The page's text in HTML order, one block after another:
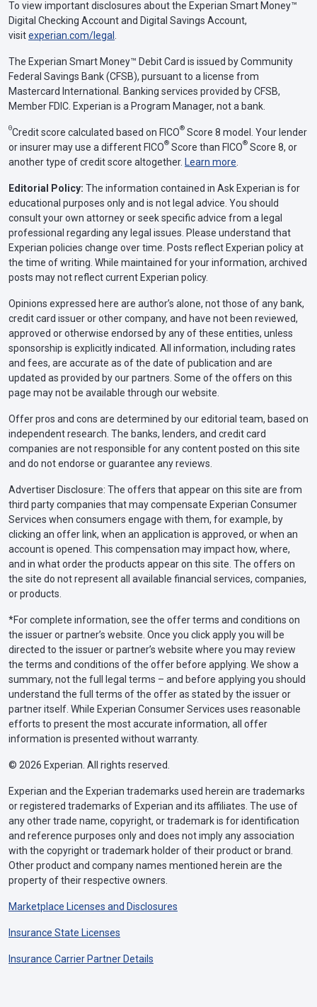
To view important disclosures about the Experian Smart Money™
Digital Checking Account and Digital Savings Account,
visitexperian.com/legal
The Experian Smart Money™ Debit Card is issued by Community
Federal Savings Bank (CFSB), pursuant to a license from
Mastercard International. Banking services provided by CFSB,
Member FDIC. Experian is a Program Manager, not a bank.
ΘCredit score calculated based on FICO® Score 8 model. Your lender
or insurer may use a different FICO® Score than FICO® Score 8, or
another type of credit score altogether. Learn more
Editorial Policy: The information contained in Ask Experian is for
educational purposes only and is not legal advice. You should
consult your own attorney or seek specific advice from a legal
professional regarding any legal issues. Please understand that
Experian policies change over time. Posts reflect Experian policy at
the time of writing. While maintained for your information, archived
posts may not reflect current Experian policy.
Opinions expressed here are author’s alone, not those of any bank,
credit card issuer or other company, and have not been reviewed,
approved or otherwise endorsed by any of these entities, unless
sponsorship is explicitly indicated. All information, including rates
and fees, are accurate as of the date of publication and are
updated as provided by our partners. Some of the offers on this
page may not be available through our website.
Offer pros and cons are determined by our editorial team, based on
independent research. The banks, lenders, and credit card
companies are not responsible for any content posted on this site
and do not endorse or guarantee any reviews.
Advertiser Disclosure: The offers that appear on this site are from
third party companies that may compensate Experian Consumer
Services when consumers engage with them, for example, by
clicking an offer link, when an application is approved, or when an
account is opened. This compensation may impact how, where,
and in what order the products appear on this site. The offers on
the site do not represent all available financial services, companies,
or products.
*For complete information, see the offer terms and conditions on
the issuer or partner’s website. Once you click apply you will be
directed to the issuer or partner’s website where you may review
the terms and conditions of the offer before applying. We show a
summary, not the full legal terms – and before applying you should
understand the full terms of the offer as stated by the issuer or
partner itself. While Experian Consumer Services uses reasonable
efforts to present the most accurate information, all offer
information is presented without warranty.
© 2026 Experian. All rights reserved.
Experian and the Experian trademarks used herein are trademarks
or registered trademarks of Experian and its affiliates. The use of
any other trade name, copyright, or trademark is for identification
and reference purposes only and does not imply any association
with the copyright or trademark holder of their product or brand.
Other product and company names mentioned herein are the
property of their respective owners.
Marketplace Licenses and Disclosures
Insurance State Licenses
Insurance Carrier Partner Details